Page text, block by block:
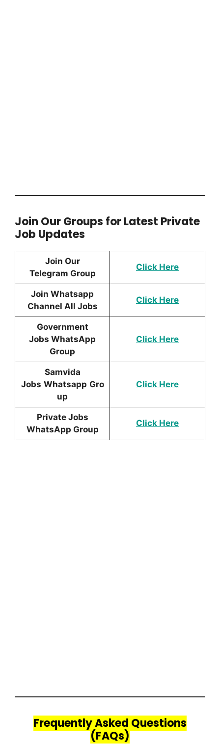
Join Our Groups for Latest Private
Job Updates
Join Our
Telegram Group
Click Here
Join Whatsapp
Channel All Jobs
Click Here
Government
Jobs WhatsApp
Group
Click Here
Samvida
Jobs Whatsapp Gro
up
Click Here
Private Jobs
WhatsApp Group
Click Here
Frequently Asked Questions
(FAQs)